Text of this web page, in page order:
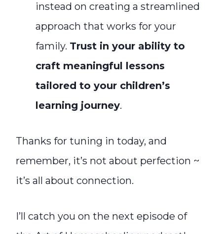
instead on creating a streamlined
approach that works for your
family. Trust in your ability to
craft meaningful lessons
tailored to your children’s
learning journey.
Thanks for tuning in today, and
remember, it’s not about perfection ~
it’s all about connection.
I’ll catch you on the next episode of